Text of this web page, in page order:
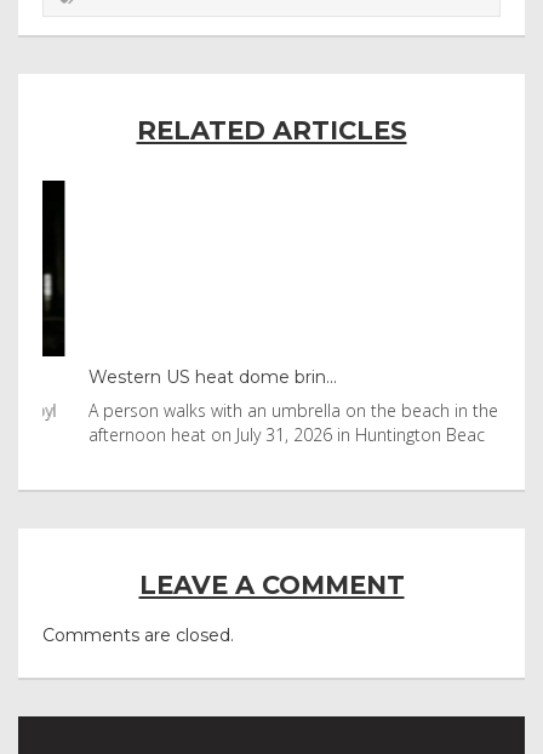
RELATED ARTICLES
Western US heat dome brin...
A person walks with an umbrella on the beach in the
afternoon heat on July 31, 2026 in Huntington Beac
LEAVE A COMMENT
Comments are closed.